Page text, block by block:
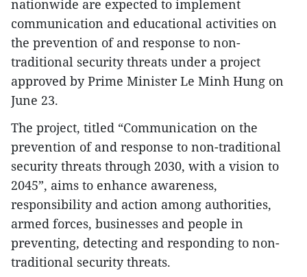
nationwide are expected to implement
communication and educational activities on
the prevention of and response to non-
traditional security threats under a project
approved by Prime Minister Le Minh Hung on
June 23.
​The project, titled “Communication on the
prevention of and response to non-traditional
security threats through 2030, with a vision to
2045”, aims to enhance awareness,
responsibility and action among authorities,
armed forces, businesses and people in
preventing, detecting and responding to non-
traditional security threats.